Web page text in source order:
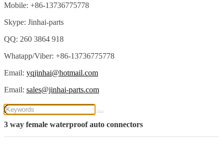
Mobile: +86-13736775778
Skype: Jinhai-parts
QQ: 260 3864 918
Whatapp/Viber: +86-13736775778
Email: yqjinhai@hotmail.com
Email: sales@jinhai-parts.com
3 way female waterproof auto connectors